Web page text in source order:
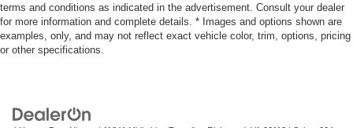
terms and conditions as indicated in the advertisement. Consult your dealer
for more information and complete details. * Images and options shown are
examples, only, and may not reflect exact vehicle color, trim, options, pricing
or other specifications.